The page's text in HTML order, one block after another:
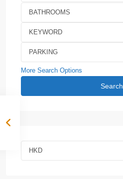
BATHROOMS
More Search Options
Search
HKD